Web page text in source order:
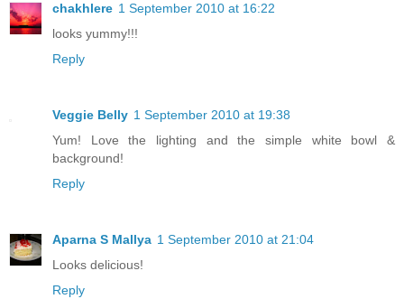
chakhlere 1 September 2010 at 16:22
looks yummy!!!
Reply
Veggie Belly 1 September 2010 at 19:38
Yum! Love the lighting and the simple white bowl &
background!
Reply
Aparna S Mallya 1 September 2010 at 21:04
Looks delicious!
Reply